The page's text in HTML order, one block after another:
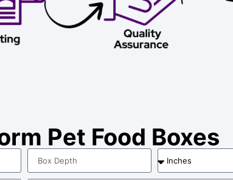
Pet Food Boxes